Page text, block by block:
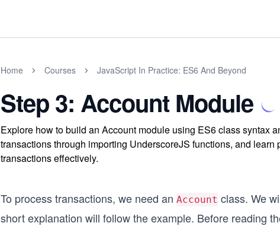
Home Courses JavaScript In Practice: ES6 And Beyond
Step 3: Account Module
Explore how to build an Account module using ES6 class syntax
transactions through importing UnderscoreJS functions, and
transactions effectively.
To process transactions, we need an Account class. We
short explanation will follow the example. Before reading